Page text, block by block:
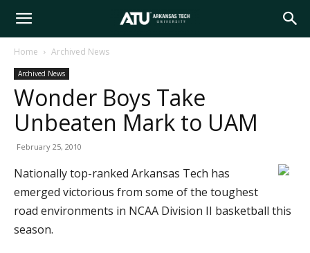
Arkansas
Tech
Home Archived News
Archived News
Wonder Boys Take
Unbeaten Mark to UAM
February 25, 2010
Nationally top-ranked Arkansas Tech has
emerged victorious from some of the toughest
road environments in NCAA Division II basketball this
season.